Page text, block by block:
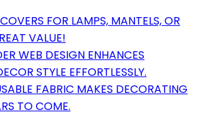
FOR LAMPS, MANTELS, OR
VALUE!
WEB DESIGN ENHANCES
STYLE EFFORTLESSLY.
FABRIC MAKES DECORATING
TO COME.